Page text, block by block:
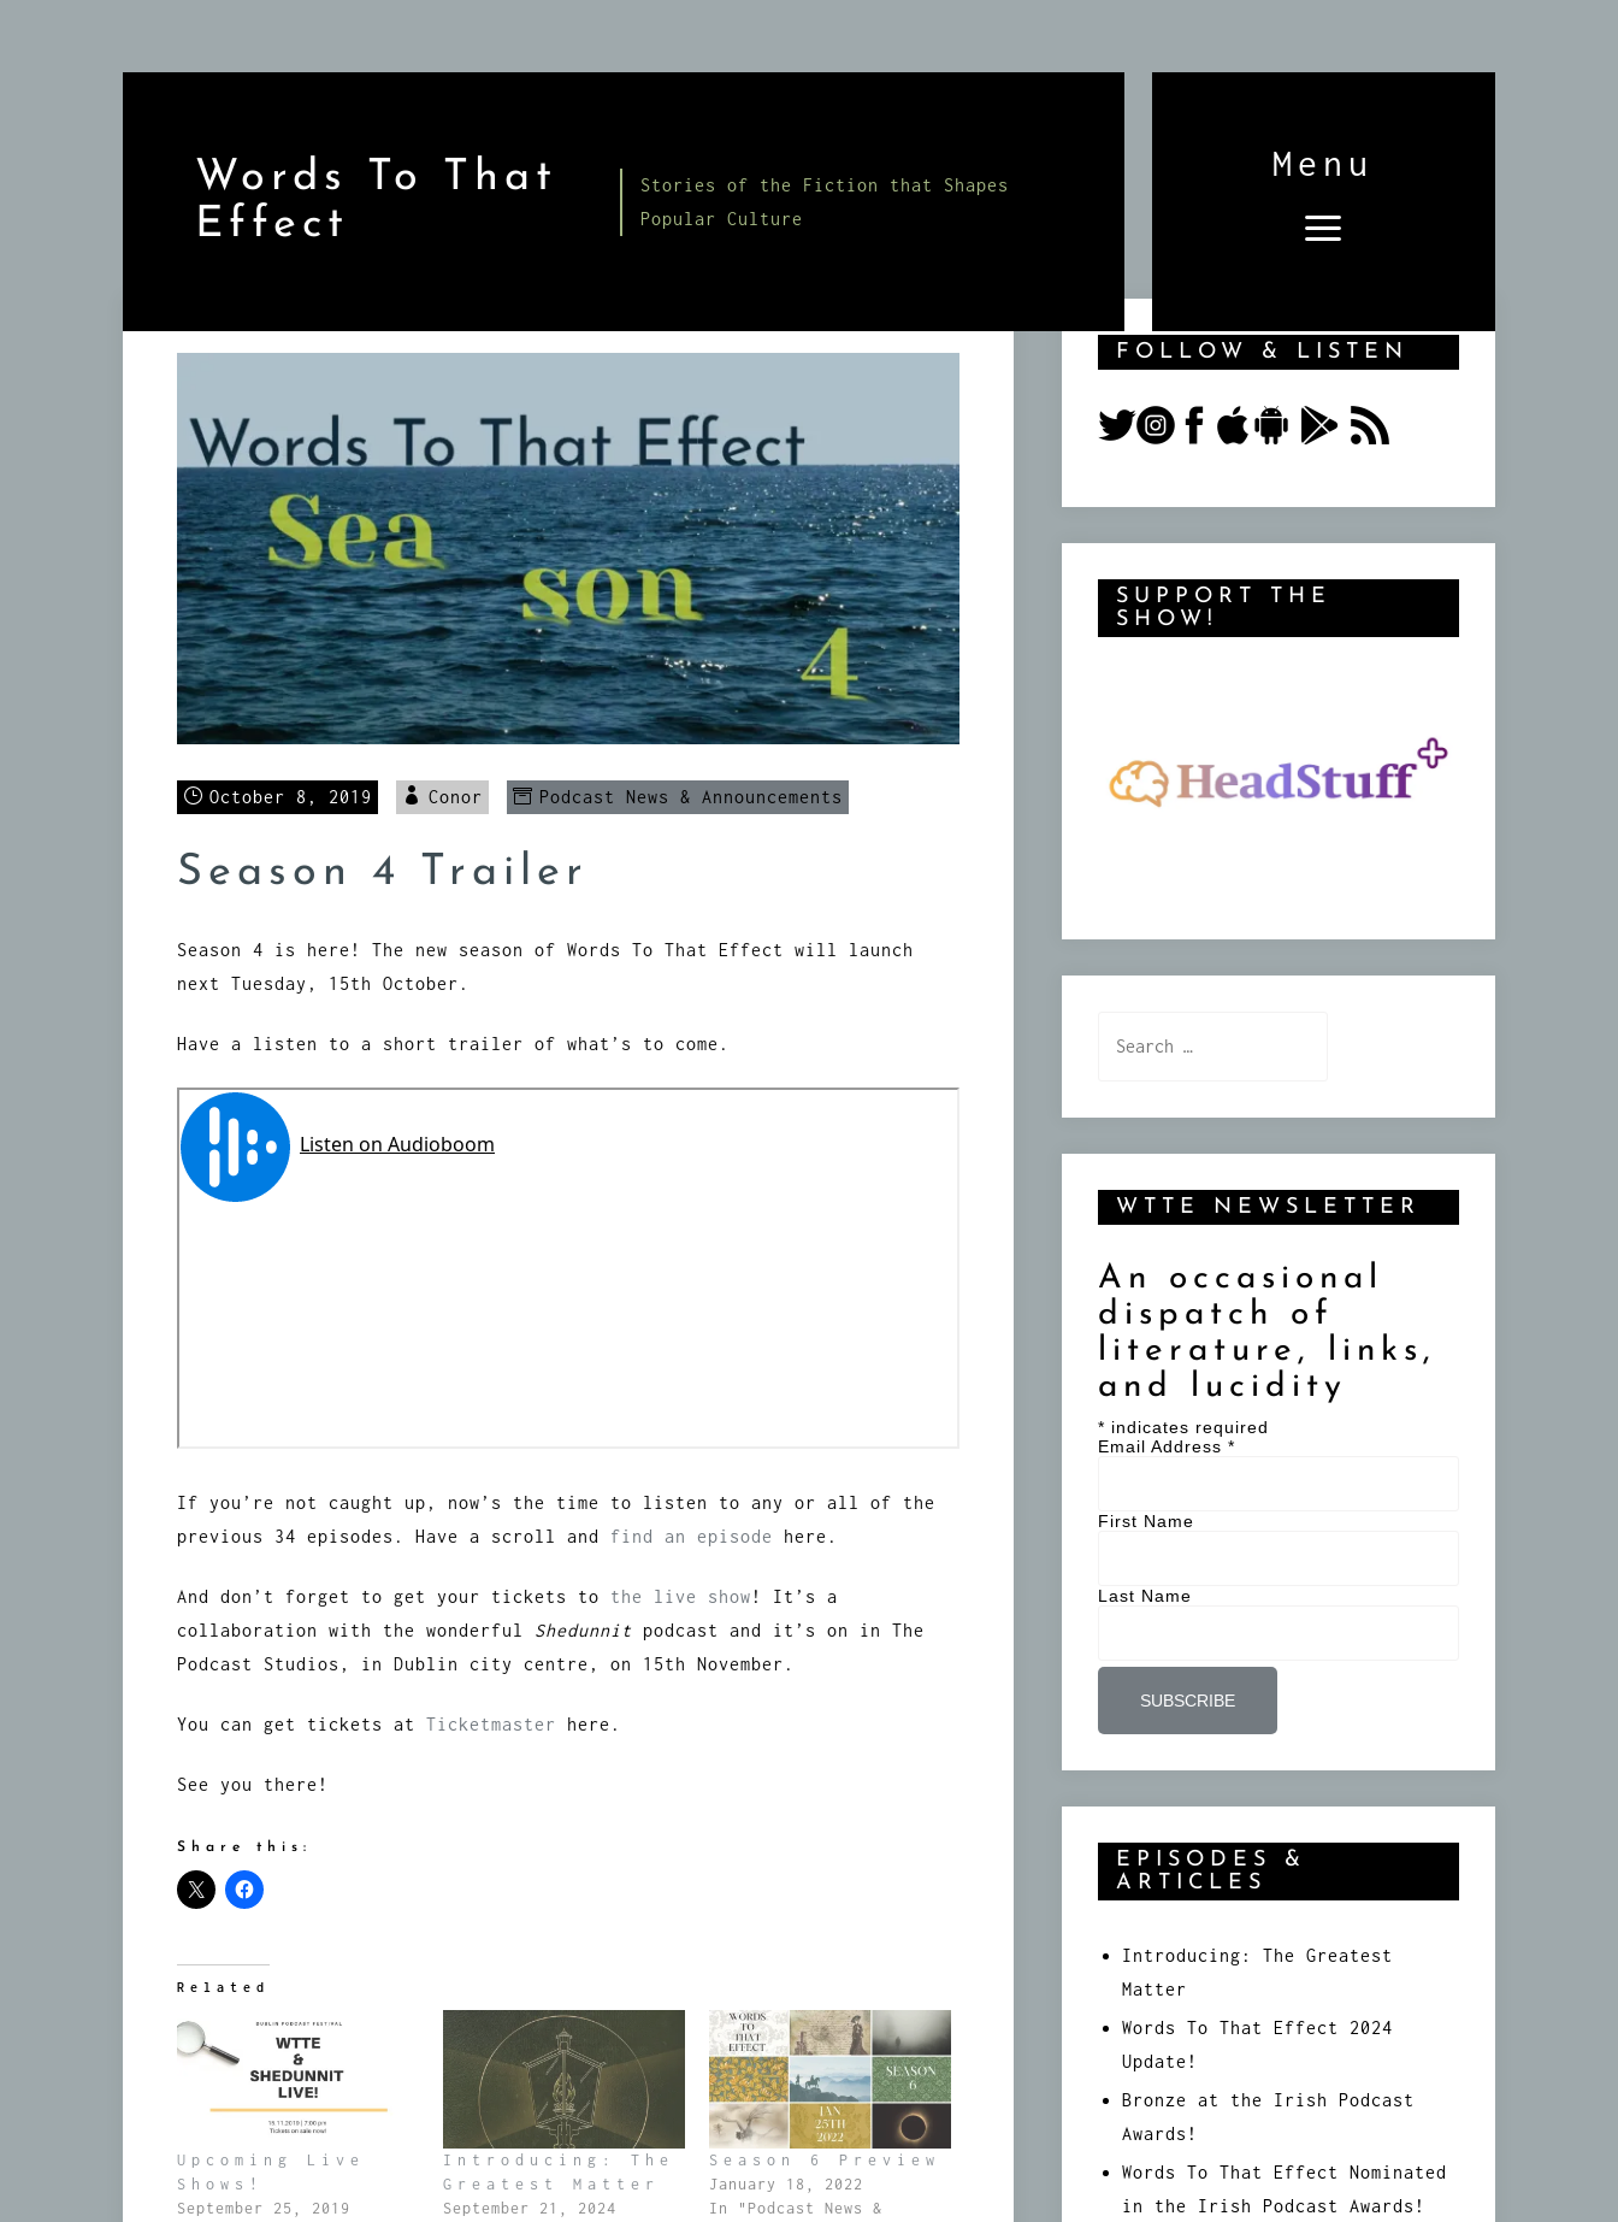
Words To That
Effect
Stories of the Fiction that Shapes
Popular Culture
Menu
October 8, 2019 Conor Podcast News & Announcements
Season 4 Trailer
Season 4 is here! The new season of Words To That Effect will launch
next Tuesday, 15th October.
Have a listen to a short trailer of what’s to come.
If you’re not caught up, now’s the time to listen to any or all of the
previous 34 episodes. Have a scroll and find an episode here.
And don’t forget to get your tickets to the live show ! It’s a
collaboration with the wonderful Shedunnit podcast and it’s on in The
Podcast Studios, in Dublin city centre, on 15th November.
You can get tickets at Ticketmaster here.
See you there!
Share this:
Related
Upcoming Live
Shows!
September 25, 2019
Introducing: The
Greatest Matter
September 21, 2024
Season 6 Preview
January 18, 2022
In "Podcast News &
FOLLOW & LISTEN
SUPPORT THE
SHOW!
WTTE NEWSLETTER
An occasional
dispatch of
literature, links,
and lucidity
* indicates required
Email Address *
First Name
Last Name
EPISODES &
ARTICLES
Introducing: The Greatest
Matter
Words To That Effect 2024
Update!
Bronze at the Irish Podcast
Awards!
Words To That Effect Nominated
in the Irish Podcast Awards!